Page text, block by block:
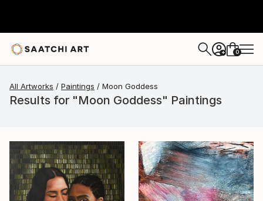
+ 0
All Artworks Paintings Moon Goddess
Results for "Moon Goddess" Paintings